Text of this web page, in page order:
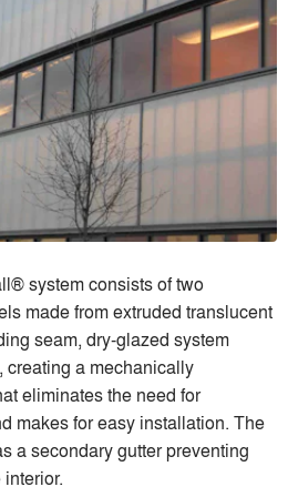
system consists of two
made from extruded translucent
seam, dry-glazed system
creating a mechanically
eliminates the need for
makes for easy installation. The
a secondary gutter preventing